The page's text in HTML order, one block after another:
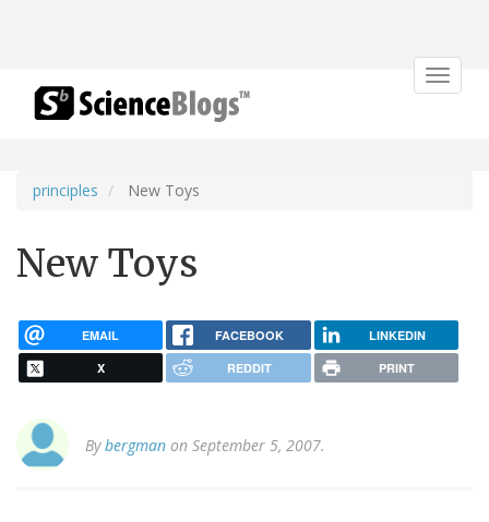
Toggle
principles New Toys
New Toys
EMAIL FACEBOOK LINKEDIN
X REDDIT PRINT
Bybergman on September 5, 2007.